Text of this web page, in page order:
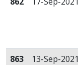
863
13-Sep-2021